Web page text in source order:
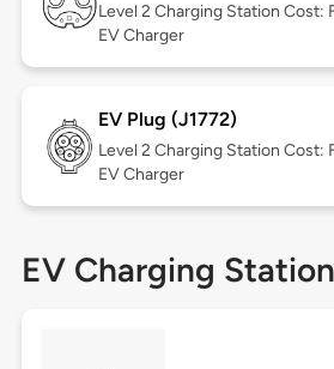
Level 2 Charging Station Cost:
EV Charger
EV Plug (J1772)
Level 2 Charging Station Cost:
EV Charger
EV Charging